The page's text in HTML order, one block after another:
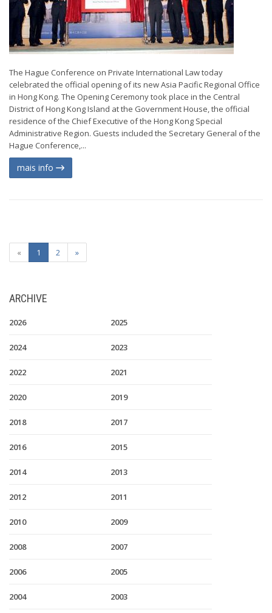
The Hague Conference on Private International Law today
celebrated the official opening of its new Asia Pacific Regional Office
in Hong Kong. The Opening Ceremony took place in the Central
District of Hong Kong Island at the Government House, the official
residence of the Chief Executive of the Hong Kong Special
Administrative Region. Guests included the Secretary General of the
Hague Conference,...
mais info
« 1 2 »
ARCHIVE
2026 2025
2024 2023
2022 2021
2020 2019
2018 2017
2016 2015
2014 2013
2012 2011
2010 2009
2008 2007
2006 2005
2004 2003